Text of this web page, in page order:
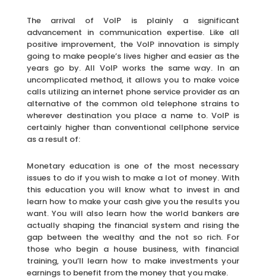
The arrival of VoIP is plainly a significant
advancement in communication expertise. Like all
positive improvement, the VoIP innovation is simply
going to make people’s lives higher and easier as the
years go by. All VoIP works the same way. In an
uncomplicated method, it allows you to make voice
calls utilizing an internet phone service provider as an
alternative of the common old telephone strains to
wherever destination you place a name to. VoIP is
certainly higher than conventional cellphone service
as a result of:
Monetary education is one of the most necessary
issues to do if you wish to make a lot of money. With
this education you will know what to invest in and
learn how to make your cash give you the results you
want. You will also learn how the world bankers are
actually shaping the financial system and rising the
gap between the wealthy and the not so rich. For
those who begin a house business, with financial
training, you’ll learn how to make investments your
earnings to benefit from the money that you make.